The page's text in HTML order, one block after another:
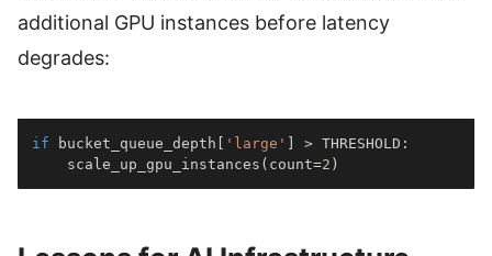
additional GPU instances before latency
degrades:
if bucket_queue_depth [ 'large' ] > THRESHOLD :
    scale_up_gpu_instances
( count=2 )